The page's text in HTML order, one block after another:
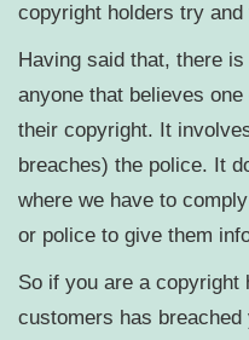
copyright holders try
Having said that, there
anyone that believes
their copyright. It
breaches) the police. It
where we have to
or police to give them
So if you are a copyright
customers has